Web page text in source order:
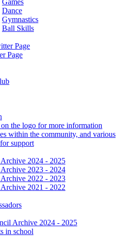
Games
Dance
Gymnastics
Ball Skills
Page
Page
the logo for more information
within the community, and various
support
2024 - 2025
2023 - 2024
2022 - 2023
2021 - 2022
Archive 2024 - 2025
in school